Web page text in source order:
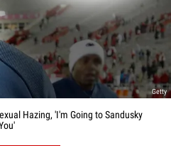
Getty
Hazing, 'I'm Going to Sandusky